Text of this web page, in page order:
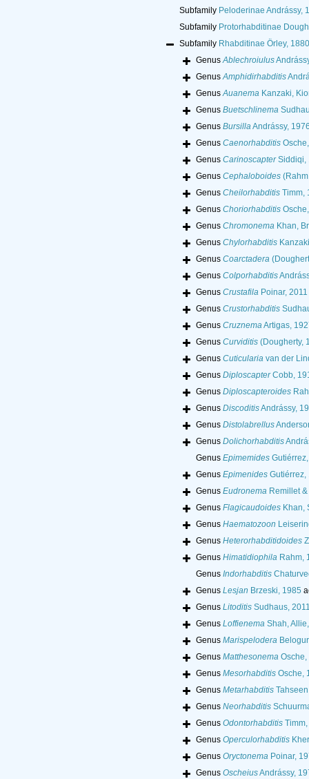
Subfamily Peloderinae Andrássy,
Subfamily Protorhabditinae
Subfamily Rhabditinae Örley, 1880
GenusAblechroiulus
GenusAmphidirhabditis
GenusAuanemaKanzaki,
Genus Buetschlinema
Genus BursillaAndrássy,
Genus Caenorhabditis
Genus CarinoscapterSiddiqi,
Genus Cephaloboides
Genus CheilorhabditisTimm,
Genus Choriorhabditis
Genus ChromonemaKhan,
Genus Chylorhabditis
Genus Coarctadera
Genus Colporhabditis
Genus CrustafilaPoinar, 2011
Genus Crustorhabditis
Genus CruznemaArtigas,
Genus Curviditis(Dougherty,
Genus Cuticulariavan der
Genus DiploscapterCobb,
Genus Diploscapteroides
Genus DiscoditisAndrássy,
Genus Distolabrellus
Genus Dolichorhabditis
Genus Epimemides
Genus EpimenidesGutiérrez,
Genus EudronemaRemillet &
Genus FlagicaudoidesKhan,
Genus Haematozoon
Genus Heterorhabditidoides
Genus HimatidiophilaRahm,
Genus Indorhabditis
Genus Lesjan Brzeski, 1985
Genus LitoditisSudhaus,
Genus LoffienemaShah,
Genus Marispelodera
Genus MatthesonemaOsche,
Genus MesorhabditisOsche,
Genus Metarhabditis
Genus Neorhabditis
Genus OdontorhabditisTimm,
Genus Operculorhabditis
Genus OryctonemaPoinar,
Genus OscheiusAndrássy,